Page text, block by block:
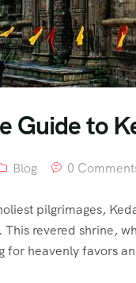
Guide to
Blog 0
pilgrimages,
revered shrine,
for heavenly favors